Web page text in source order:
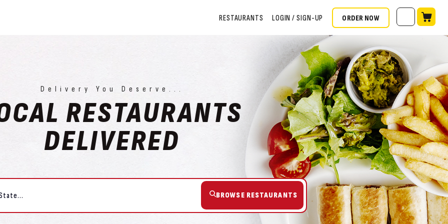
RESTAURANTS LOGIN / SIGN-UP ORDER NOW
Delivery You Deserve...
RESTAURANTS
DELIVERED
BROWSE RESTAURANTS